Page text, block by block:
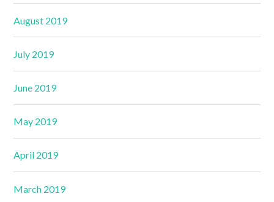
August 2019
July 2019
June 2019
May 2019
April 2019
March 2019